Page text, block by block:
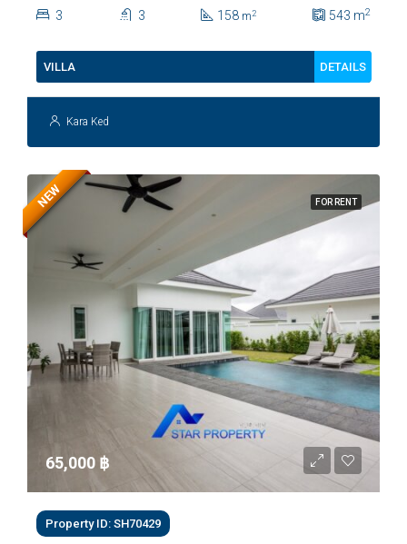
Soi 112
3 3 158 m2 543 m2
VILLA DETAILS
Kara Ked
FOR RENT
NEW
65,000 ‎฿
Property ID: SH70429